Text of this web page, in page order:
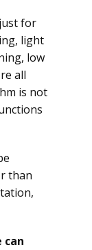
for
light
low
all
is not
than
can